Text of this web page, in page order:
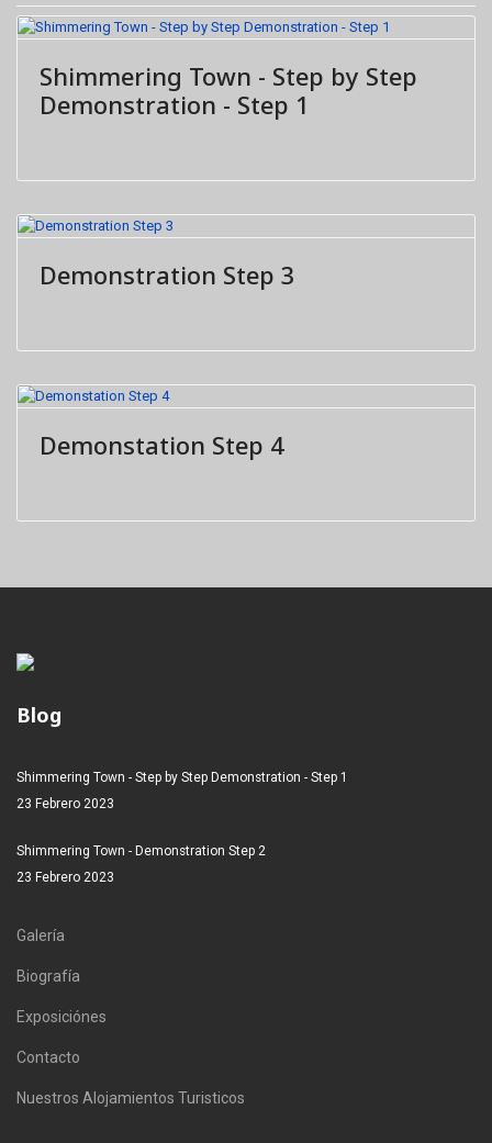
Shimmering Town - Step by Step
Demonstration - Step 1
Demonstration Step 3
Demonstation Step 4
Blog
Shimmering Town - Step by Step Demonstration - Step 1
23 Febrero 2023
Shimmering Town - Demonstration Step 2
23 Febrero 2023
Galería
Biografía
Exposiciónes
Contacto
Nuestros Alojamientos Turisticos